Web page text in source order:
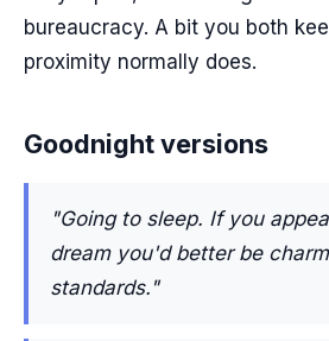
bureaucracy. A bit you both
proximity normally does.
Goodnight versions
"Going to sleep. If you
dream you'd better be
standards."